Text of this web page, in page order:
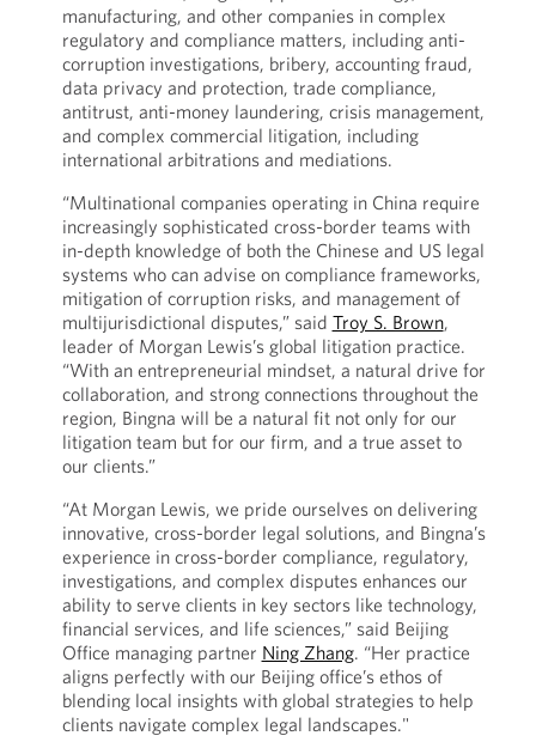
manufacturing, and other companies in complex
regulatory and compliance matters, including anti-
corruption investigations, bribery, accounting fraud,
data privacy and protection, trade compliance,
antitrust, anti-money laundering, crisis management,
and complex commercial litigation, including
international arbitrations and mediations.
“Multinational companies operating in China require
increasingly sophisticated cross-border teams with
in-depth knowledge of both the Chinese and US legal
systems who can advise on compliance frameworks,
mitigation of corruption risks, and management of
multijurisdictional disputes,” said Troy S. Brown,
leader of Morgan Lewis’s global litigation practice.
“With an entrepreneurial mindset, a natural drive for
collaboration, and strong connections throughout the
region, Bingna will be a natural fit not only for our
litigation team but for our firm, and a true asset to
our clients.”
“At Morgan Lewis, we pride ourselves on delivering
innovative, cross-border legal solutions, and Bingna’s
experience in cross-border compliance, regulatory,
investigations, and complex disputes enhances our
ability to serve clients in key sectors like technology,
financial services, and life sciences,” said Beijing
Office managing partner Ning Zhang. “Her practice
aligns perfectly with our Beijing office’s ethos of
blending local insights with global strategies to help
clients navigate complex legal landscapes."